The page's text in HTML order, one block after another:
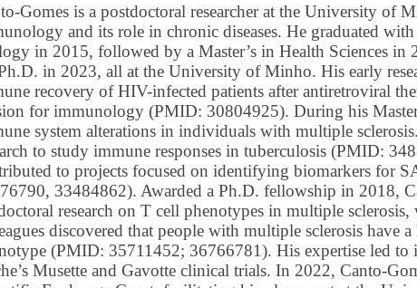
Gomes is a postdoctoral researcher at the University of
and its role in chronic diseases. He graduated
in 2015, followed by a Master’s in Health Sciences in
in 2023, all at the University of Minho. His early
recovery of HIV-infected patients after antiretroviral
for immunology (PMID: 30804925). During his
system alterations in individuals with multiple
to study immune responses in tuberculosis (PMID:
to projects focused on identifying biomarkers for
33484862). Awarded a Ph.D. fellowship in 2018,
research on T cell phenotypes in multiple sclerosis,
discovered that people with multiple sclerosis have a
(PMID: 35711452; 36766781). His expertise led to
Musette and Gavotte clinical trials. In 2022, Canto-